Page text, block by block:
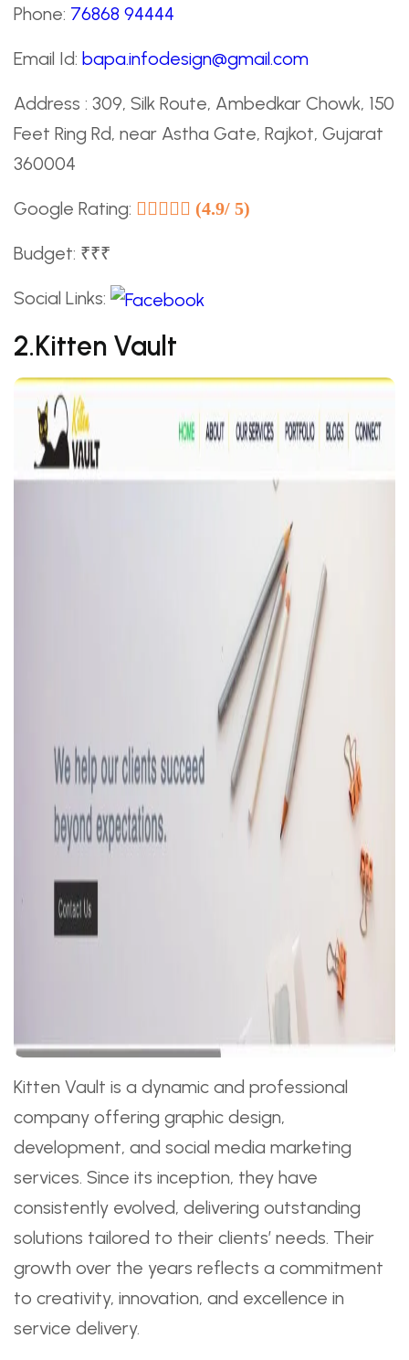
Phone: 76868 94444
Email Id: bapa.infodesign@gmail.com
Address : 309, Silk Route, Ambedkar Chowk, 150
Feet Ring Rd, near Astha Gate, Rajkot, Gujarat
360004
Google Rating: (4.9/ 5)
Budget: ₹₹₹
Social Links:
2.Kitten Vault
Kitten Vault is a dynamic and professional
company offering graphic design,
development, and social media marketing
services. Since its inception, they have
consistently evolved, delivering outstanding
solutions tailored to their clients’ needs. Their
growth over the years reflects a commitment
to creativity, innovation, and excellence in
service delivery.